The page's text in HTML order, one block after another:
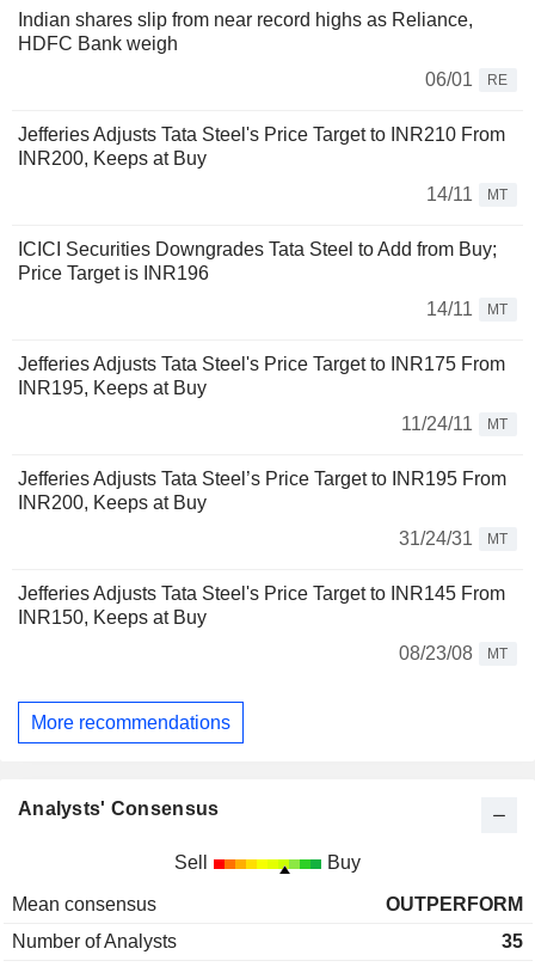
Indian shares slip from near record highs as Reliance,
HDFC Bank weigh
06/01
RE
Jefferies Adjusts Tata Steel's Price Target to INR210 From
INR200, Keeps at Buy
14/11
MT
ICICI Securities Downgrades Tata Steel to Add from Buy;
Price Target is INR196
14/11
MT
Jefferies Adjusts Tata Steel's Price Target to INR175 From
INR195, Keeps at Buy
11/24/11
MT
Jefferies Adjusts Tata Steel’s Price Target to INR195 From
INR200, Keeps at Buy
31/24/31
MT
Jefferies Adjusts Tata Steel's Price Target to INR145 From
INR150, Keeps at Buy
08/23/08
MT
More recommendations
Analysts' Consensus
Sell Buy
Mean consensus
OUTPERFORM
Number of Analysts
35